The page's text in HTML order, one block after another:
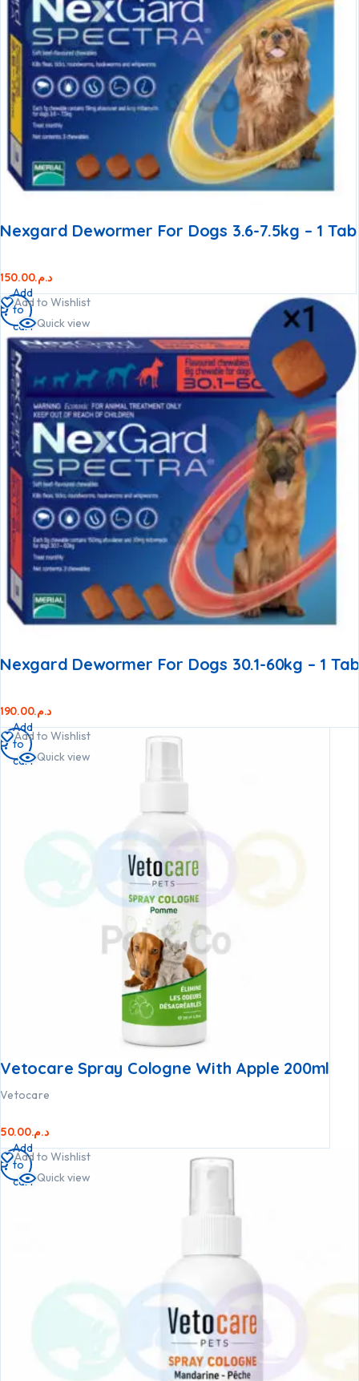
Nexgard Dewormer For Dogs 3.6-7.5kg – 1 Tab
د.م.150.00
Add to Wishlist
Quick view
Nexgard Dewormer For Dogs 30.1-60kg – 1 Tab
د.م.190.00
Add
to
cart
Add to Wishlist
Quick view
Vetocare Spray Cologne With Apple 200ml
Vetocare
د.م.50.00
Add
to
cart
Add to Wishlist
Quick view
Add
to
cart